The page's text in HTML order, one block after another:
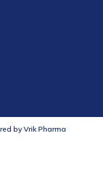
by Vrik Pharma